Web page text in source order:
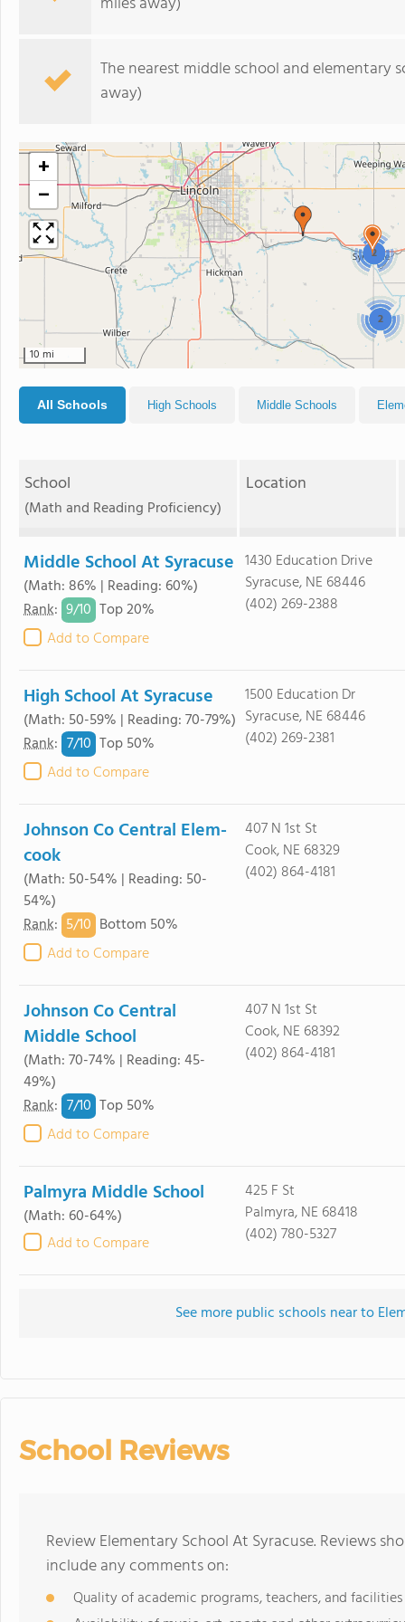
The nearest middle school and elementary
away)
2
2
+
−
10 mi
All Schools High Schools Middle Schools
School
(Math and Reading Proficiency)
Location
Middle School At Syracuse
(Math: 86% | Reading: 60%)
Rank: 9/10 Top 20%
Add to Compare
1430 Education Drive
Syracuse, NE 68446
(402) 269-2388
High School At Syracuse
(Math: 50-59% | Reading: 70-79%)
Rank: 7/10 Top 50%
Add to Compare
1500 Education Dr
Syracuse, NE 68446
(402) 269-2381
Johnson Co Central Elem-
cook
(Math: 50-54% | Reading: 50-
54%)
Rank: 5/10 Bottom 50%
Add to Compare
407 N 1st St
Cook, NE 68329
(402) 864-4181
Johnson Co Central
Middle School
(Math: 70-74% | Reading: 45-
49%)
Rank: 7/10 Top 50%
Add to Compare
407 N 1st St
Cook, NE 68392
(402) 864-4181
Palmyra Middle School
(Math: 60-64%)
Add to Compare
425 F St
Palmyra, NE 68418
(402) 780-5327
See more public schools near to
School Reviews
Review Elementary School At Syracuse. Reviews
include any comments on:
Quality of academic programs, teachers, and facilities